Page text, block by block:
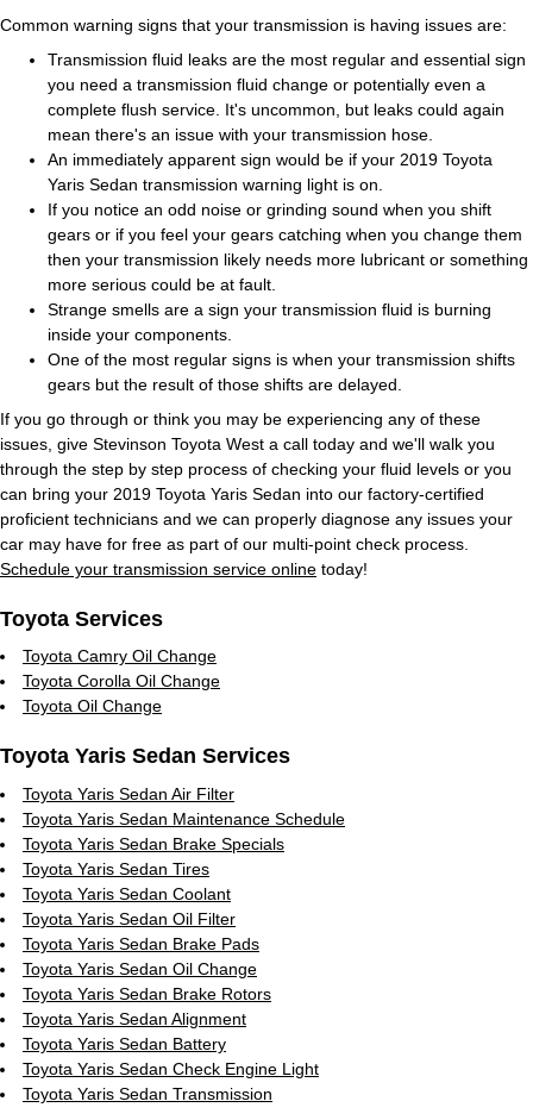
Common warning signs that your transmission is having issues are:
Transmission fluid leaks are the most regular and essential sign
you need a transmission fluid change or potentially even a
complete flush service. It's uncommon, but leaks could again
mean there's an issue with your transmission hose.
An immediately apparent sign would be if your 2019 Toyota
Yaris Sedan transmission warning light is on.
If you notice an odd noise or grinding sound when you shift
gears or if you feel your gears catching when you change them
then your transmission likely needs more lubricant or something
more serious could be at fault.
Strange smells are a sign your transmission fluid is burning
inside your components.
One of the most regular signs is when your transmission shifts
gears but the result of those shifts are delayed.
If you go through or think you may be experiencing any of these
issues, give Stevinson Toyota West a call today and we'll walk you
through the step by step process of checking your fluid levels or you
can bring your 2019 Toyota Yaris Sedan into our factory-certified
proficient technicians and we can properly diagnose any issues your
car may have for free as part of our multi-point check process.
Schedule your transmission service online today!
Toyota Services
Toyota Camry Oil Change
Toyota Corolla Oil Change
Toyota Oil Change
Toyota Yaris Sedan Services
Toyota Yaris Sedan Air Filter
Toyota Yaris Sedan Maintenance Schedule
Toyota Yaris Sedan Brake Specials
Toyota Yaris Sedan Tires
Toyota Yaris Sedan Coolant
Toyota Yaris Sedan Oil Filter
Toyota Yaris Sedan Brake Pads
Toyota Yaris Sedan Oil Change
Toyota Yaris Sedan Brake Rotors
Toyota Yaris Sedan Alignment
Toyota Yaris Sedan Battery
Toyota Yaris Sedan Check Engine Light
Toyota Yaris Sedan Transmission